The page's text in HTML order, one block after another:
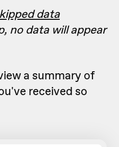
data
no data will appear
a summary of
received so